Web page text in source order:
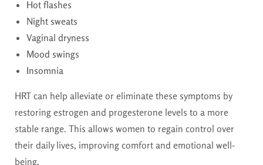
Hot flashes
Night sweats
Vaginal dryness
Mood swings
Insomnia
HRT can help alleviate or eliminate these symptoms by
restoring estrogen and progesterone levels to a more
stable range. This allows women to regain control over
their daily lives, improving comfort and emotional well-
being.